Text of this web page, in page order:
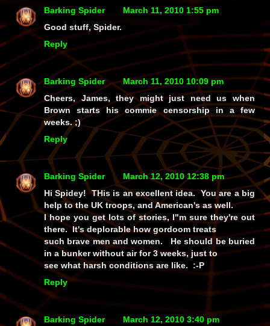
Barking Spider
March 11, 2010 1:55 pm
Good stuff, Spider.
Reply
Barking Spider
March 11, 2010 10:09 pm
Cheers, James, they might just need us when
Brown starts his commie censorship in a few
weeks. ;)
Reply
Barking Spider
March 12, 2010 12:38 pm
Hi Spidey! THis is an excellent idea. You are a big
help to the UK troops, and American's as well.
I hope you get lots of stories, I"m sure they're out
there. It's deplorable how gordoom treats
such brave men and women. He should be buried
in a bunker without air for 3 weeks, just to
see what harsh conditions are like. :-P
Reply
Barking Spider
March 12, 2010 3:40 pm